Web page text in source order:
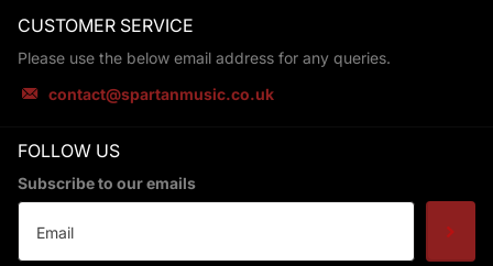
CUSTOMER SERVICE
Please use the below email address for any queries.
contact@spartanmusic.co.uk
FOLLOW US
Subscribe to our emails